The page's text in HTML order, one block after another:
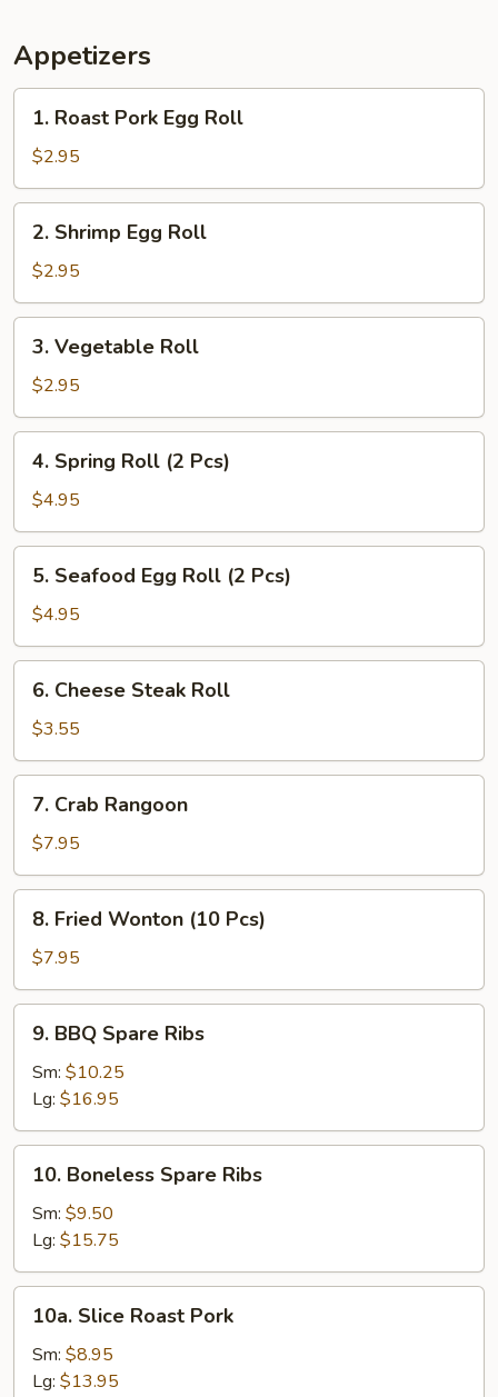
Appetizers
Roast
Pork
Egg
Roll
1. Roast Pork Egg Roll
$2.95
Shrimp
Egg
Roll
2. Shrimp Egg Roll
$2.95
Vegetable
Roll
3. Vegetable Roll
$2.95
Spring
Roll
(2
Pcs)
4. Spring Roll (2 Pcs)
$4.95
Seafood
Egg
Roll
(2
Pcs)
5. Seafood Egg Roll (2 Pcs)
$4.95
Cheese
Steak
Roll
6. Cheese Steak Roll
$3.55
Crab
Rangoon
7. Crab Rangoon
$7.95
Fried
Wonton
(10
Pcs)
8. Fried Wonton (10 Pcs)
$7.95
BBQ
Spare
Ribs
9. BBQ Spare Ribs
Sm: $10.25
Lg: $16.95
Boneless
Spare
Ribs
10. Boneless Spare Ribs
Sm: $9.50
Lg: $15.75
Slice
Roast
Pork
10a. Slice Roast Pork
Sm: $8.95
Lg: $13.95